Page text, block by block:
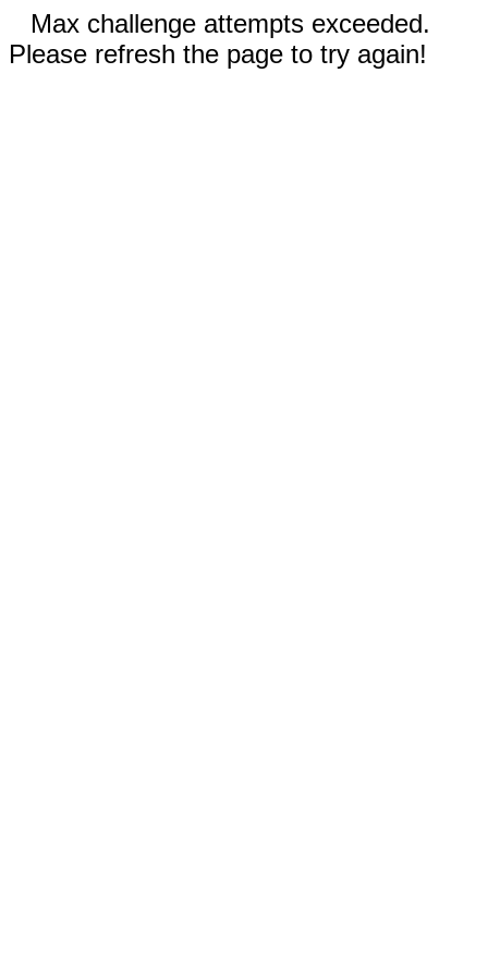
Max challenge attempts exceeded.
Please refresh the page to try again!